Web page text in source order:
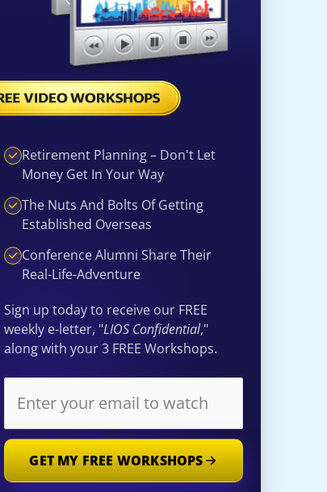
Retirement Planning – Don't Let
Money Get In Your Way
The Nuts And Bolts Of Getting
Established Overseas
Conference Alumni Share Their
Real-Life-Adventure
Sign up today to receive our FREE
weekly e-letter, "LIOS Confidential,"
along with your 3 FREE Workshops.
GET MY FREE WORKSHOPS